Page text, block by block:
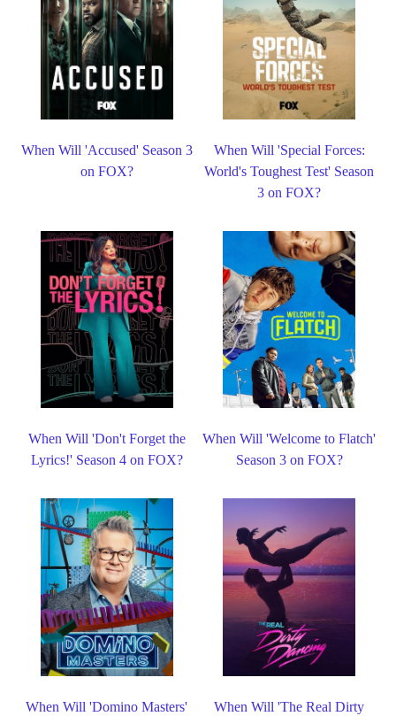
When Will 'Accused' Season 3
on FOX?
When Will 'Special Forces:
World's Toughest Test' Season
3 on FOX?
When Will 'Don't Forget the
Lyrics!' Season 4 on FOX?
When Will 'Welcome to Flatch'
Season 3 on FOX?
When Will 'Domino Masters' When Will 'The Real Dirty